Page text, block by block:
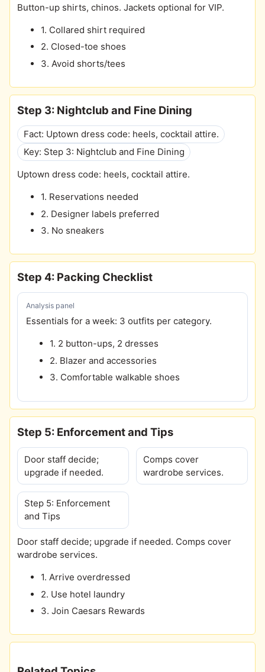
Button-up shirts, chinos. Jackets optional for VIP.
1. Collared shirt required
2. Closed-toe shoes
3. Avoid shorts/tees
Step 3: Nightclub and Fine Dining
Fact: Uptown dress code: heels, cocktail attire.
Key: Step 3: Nightclub and Fine Dining
Uptown dress code: heels, cocktail attire.
1. Reservations needed
2. Designer labels preferred
3. No sneakers
Step 4: Packing Checklist
Analysis panel
Essentials for a week: 3 outfits per category.
1. 2 button-ups, 2 dresses
2. Blazer and accessories
3. Comfortable walkable shoes
Step 5: Enforcement and Tips
Door staff decide;
upgrade if needed.
Comps cover
wardrobe services.
Step 5: Enforcement
and Tips
Door staff decide; upgrade if needed. Comps cover
wardrobe services.
1. Arrive overdressed
2. Use hotel laundry
3. Join Caesars Rewards